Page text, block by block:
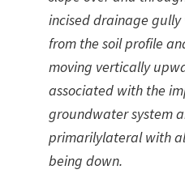
incised drainage
from the soil profile
moving vertically
associated with the
groundwater system
primarilylateral with
being down.